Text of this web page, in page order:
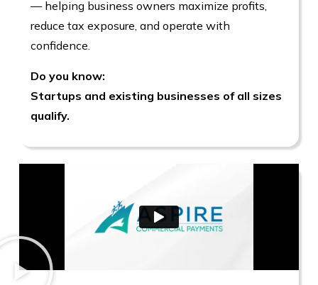
— helping business owners maximize profits,
reduce tax exposure, and operate with
confidence.
Do you know:
Startups and existing businesses of all sizes
qualify.